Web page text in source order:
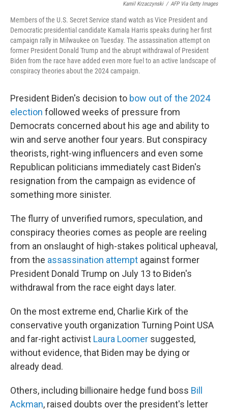
Kamil Krzaczynski / AFP Via Getty Images
Members of the U.S. Secret Service stand watch as Vice President and
Democratic presidential candidate Kamala Harris speaks during her first
campaign rally in Milwaukee on Tuesday. The assassination attempt on
former President Donald Trump and the abrupt withdrawal of President
Biden from the race have added even more fuel to an active landscape of
conspiracy theories about the 2024 campaign.
President Biden's decision to bow out of the 2024
election followed weeks of pressure from
Democrats concerned about his age and ability to
win and serve another four years. But conspiracy
theorists, right-wing influencers and even some
Republican politicians immediately cast Biden's
resignation from the campaign as evidence of
something more sinister.
The flurry of unverified rumors, speculation, and
conspiracy theories comes as people are reeling
from an onslaught of high-stakes political upheaval,
from the assassination attempt against former
President Donald Trump on July 13 to Biden's
withdrawal from the race eight days later.
On the most extreme end, Charlie Kirk of the
conservative youth organization Turning Point USA
and far-right activist Laura Loomer suggested,
without evidence, that Biden may be dying or
already dead.
Others, including billionaire hedge fund boss Bill
Ackman, raised doubts over the president's letter